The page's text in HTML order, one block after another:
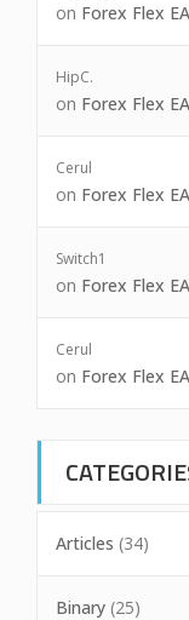
on Forex Flex
HipC.
on Forex Flex
Cerul
on Forex Flex
Switch1
on Forex Flex
Cerul
on Forex Flex
Articles (34)
Binary (25)